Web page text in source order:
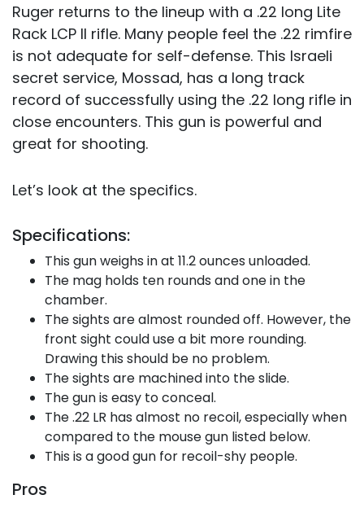
Ruger returns to the lineup with a .22 long Lite
Rack LCP II rifle. Many people feel the .22 rimfire
is not adequate for self-defense. This Israeli
secret service, Mossad, has a long track
record of successfully using the .22 long rifle in
close encounters. This gun is powerful and
great for shooting.
Let’s look at the specifics.
Specifications:
This gun weighs in at 11.2 ounces unloaded.
The mag holds ten rounds and one in the
chamber.
The sights are almost rounded off. However, the
front sight could use a bit more rounding.
Drawing this should be no problem.
The sights are machined into the slide.
The gun is easy to conceal.
The .22 LR has almost no recoil, especially when
compared to the mouse gun listed below.
This is a good gun for recoil-shy people.
Pros